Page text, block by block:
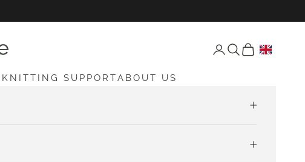
Open account page
Open search
Open cart
KNITTING SUPPORTABOUT US